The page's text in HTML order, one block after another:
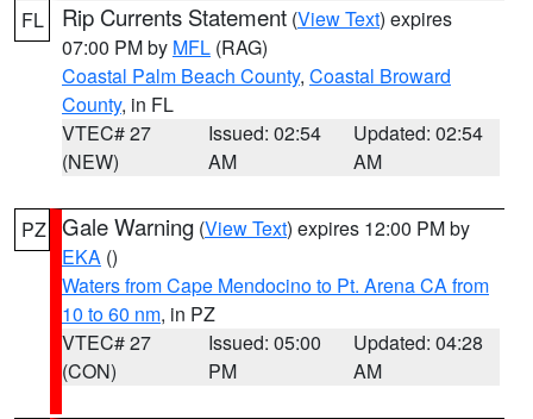
FL Rip Currents Statement (View Text) expires
07:00 PM by MFL (RAG)
Coastal Palm Beach County, Coastal Broward
County, in FL
VTEC# 27
(NEW)
Issued: 02:54
AM
Updated: 02:54
AM
PZ Gale Warning (View Text) expires 12:00 PM by
EKA ()
Waters from Cape Mendocino to Pt. Arena CA from
10 to 60 nm, in PZ
VTEC# 27
(CON)
Issued: 05:00
PM
Updated: 04:28
AM